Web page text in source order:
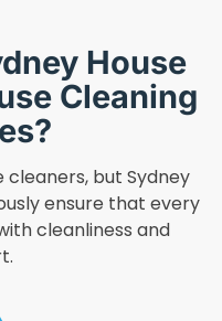
House
Cleaning
cleaners, but Sydney
ensure that every
cleanliness and